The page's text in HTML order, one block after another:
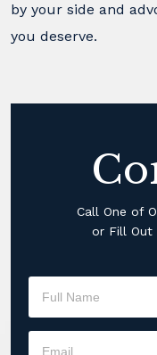
by your side and
you deserve.
Call One of
or Fill Out